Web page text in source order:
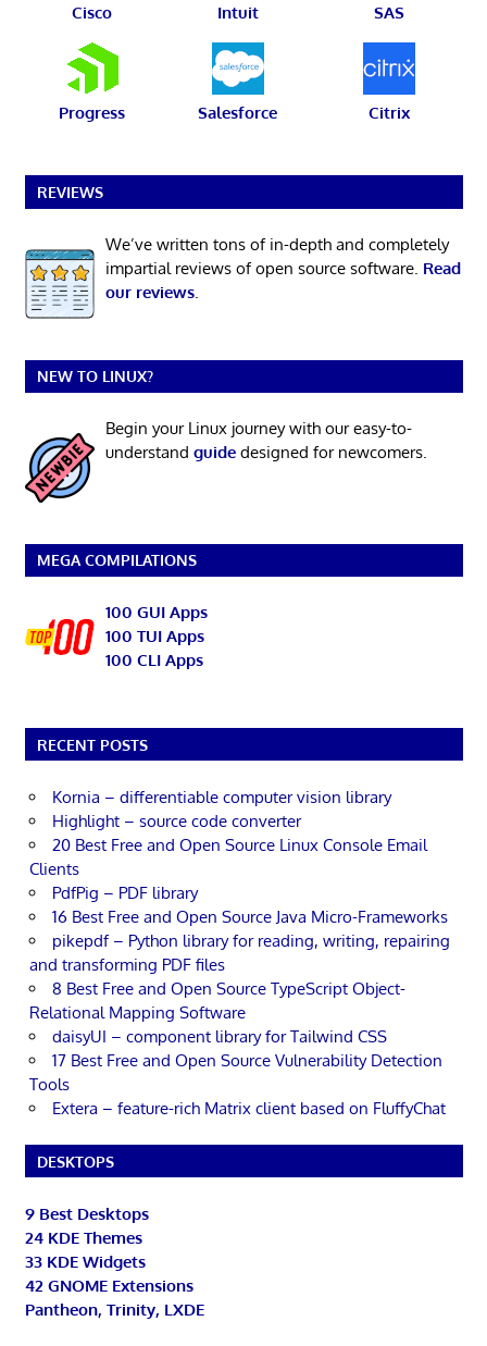
Cisco Intuit SAS
Progress Salesforce Citrix
REVIEWS
We’ve written tons of in-depth and completely
impartial reviews of open source software. Read
our reviews.
NEW TO LINUX?
Begin your Linux journey with our easy-to-
understand guidedesigned for newcomers.
MEGA COMPILATIONS
100 GUI Apps
100 TUI Apps
100 CLI Apps
RECENT POSTS
Kornia – differentiable computer vision library
Highlight – source code converter
20 Best Free and Open Source Linux Console Email
Clients
PdfPig – PDF library
16 Best Free and Open Source Java Micro-Frameworks
pikepdf – Python library for reading, writing, repairing
and transforming PDF files
8 Best Free and Open Source TypeScript Object-
Relational Mapping Software
daisyUI – component library for Tailwind CSS
17 Best Free and Open Source Vulnerability Detection
Tools
Extera – feature-rich Matrix client based on FluffyChat
DESKTOPS
9 Best Desktops
24 KDE Themes
33 KDE Widgets
42 GNOME Extensions
Pantheon, Trinity, LXDE